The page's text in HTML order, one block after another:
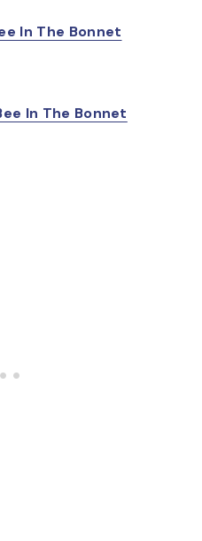
In The Bonnet
In The Bonnet